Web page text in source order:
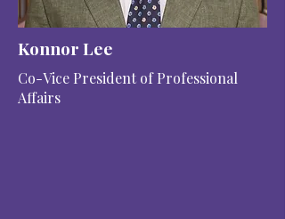
Konnor Lee
Co-Vice President of Professional
Affairs